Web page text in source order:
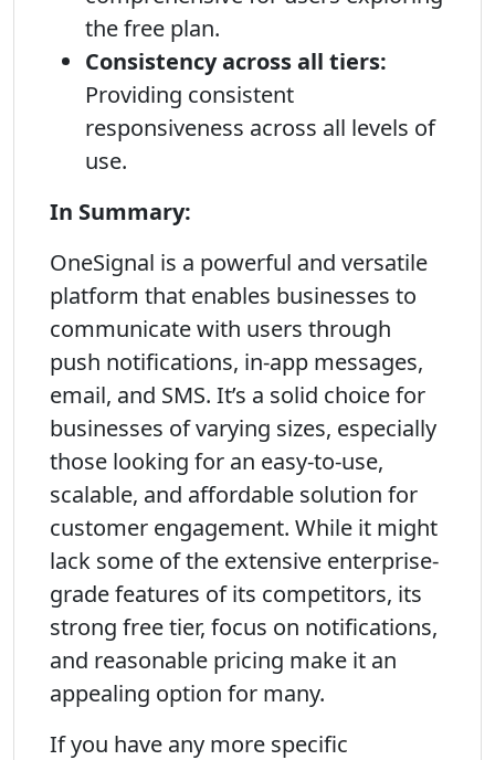
the free plan.
Consistency across all tiers:
Providing consistent
responsiveness across all levels of
use.
In Summary:
OneSignal is a powerful and versatile
platform that enables businesses to
communicate with users through
push notifications, in-app messages,
email, and SMS. It’s a solid choice for
businesses of varying sizes, especially
those looking for an easy-to-use,
scalable, and affordable solution for
customer engagement. While it might
lack some of the extensive enterprise-
grade features of its competitors, its
strong free tier, focus on notifications,
and reasonable pricing make it an
appealing option for many.
If you have any more specific